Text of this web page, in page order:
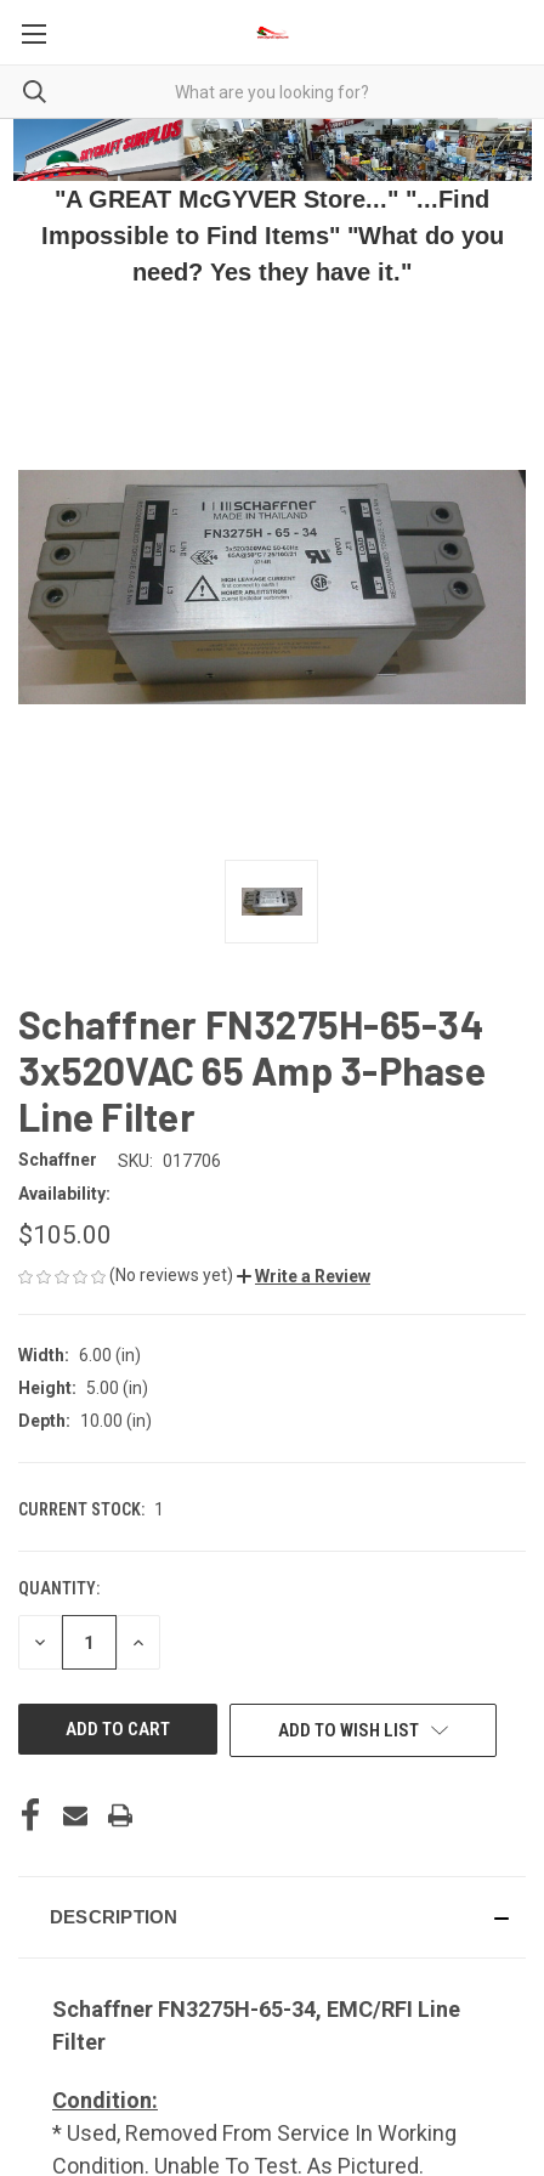
"A GREAT McGYVER Store..." "...Find
Impossible to Find Items" "What do you
need? Yes they have it."
Schaffner FN3275H-65-34
3x520VAC 65 Amp 3-Phase
Line Filter
Schaffner SKU: 017706
Availability:
$105.00
(No reviews yet) Write a Review
Width: 6.00 (in)
Height:
5.00 (in)
Depth:
10.00 (in)
CURRENT STOCK: 1
QUANTITY:
DECREASE INCREASE
ADD TO WISH LIST
DESCRIPTION
Schaffner FN3275H-65-34, EMC/RFI Line
Filter
Condition:
* Used, Removed From Service In Working
Condition. Unable To Test. As Pictured.